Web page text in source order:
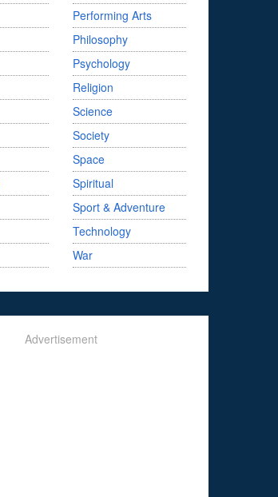
Performing Arts
Philosophy
Psychology
Religion
Science
Society
Space
Spiritual
Sport & Adventure
Technology
War
Advertisement